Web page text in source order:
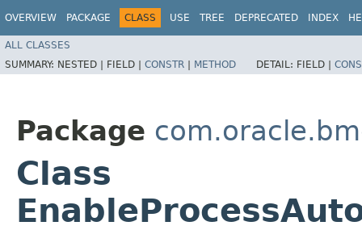
OVERVIEW PACKAGE CLASS USE TREE DEPRECATED INDEX
ALL CLASSES
SUMMARY: NESTED | FIELD | CONSTR | METHOD DETAIL: FIELD |
Package
Class